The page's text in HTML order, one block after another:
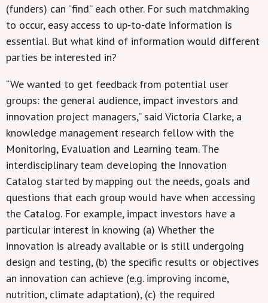
(funders) can “find” each other. For such matchmaking
to occur, easy access to up-to-date information is
essential. But what kind of information would different
parties be interested in?
“We wanted to get feedback from potential user
groups: the general audience, impact investors and
innovation project managers,” said Victoria Clarke, a
knowledge management research fellow with the
Monitoring, Evaluation and Learning team. The
interdisciplinary team developing the Innovation
Catalog started by mapping out the needs, goals and
questions that each group would have when accessing
the Catalog. For example, impact investors have a
particular interest in knowing (a) Whether the
innovation is already available or is still undergoing
design and testing, (b) the specific results or objectives
an innovation can achieve (e.g. improving income,
nutrition, climate adaptation), (c) the required